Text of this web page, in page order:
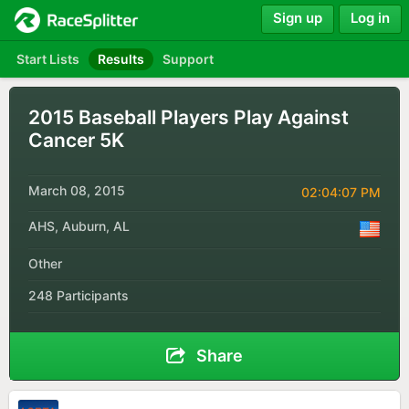
Start Lists Results Support
Sign up Log in
2015 Baseball Players Play Against
Cancer 5K
March 08, 2015 02:04:07 PM
AHS, Auburn, AL
Other
248 Participants
Share